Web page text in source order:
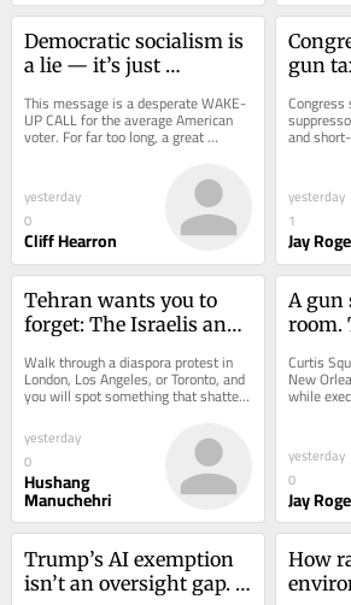
Democratic socialism is
a lie — it’s just
branding
This message is a desperate WAKE-
UP CALL for the average American
voter. For far too long, a great
number of good folks, who try to live
yesterday
0
Cliff Hearron
gun
out
and
a tax.
yesterday
1
Jay
Tehran wants you to
forget: The Israelis and
friends
Walk through a diaspora protest in
London, Los Angeles, or Toronto, and
you will spot something that shatters
decades of state propaganda. Right...
yesterday
0
Hushang
Manuchehri
A gun
room.
Curtis
New
while
to a
yesterday
0
Jay
Trump’s AI exemption
isn’t an oversight gap.
How